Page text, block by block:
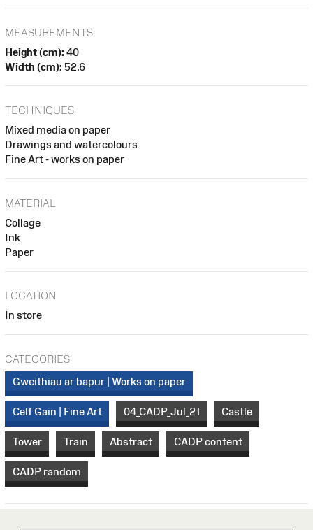
MEASUREMENTS
Height (cm): 40
Width (cm): 52.6
TECHNIQUES
Mixed media on paper
Drawings and watercolours
Fine Art - works on paper
MATERIAL
Collage
Ink
Paper
LOCATION
In store
CATEGORIES
Gweithiau ar bapur | Works on paper
Celf Gain | Fine Art 04_CADP_Jul_21 Castle
Tower Train Abstract CADP content
CADP random